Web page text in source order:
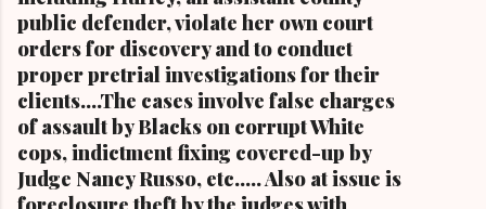
public defender, violate her own court
orders for discovery and to conduct
proper pretrial investigations for their
clients....The cases involve false charges
of assault by Blacks on corrupt White
cops, indictment fixing covered-up by
Judge Nancy Russo, etc..... Also at issue is